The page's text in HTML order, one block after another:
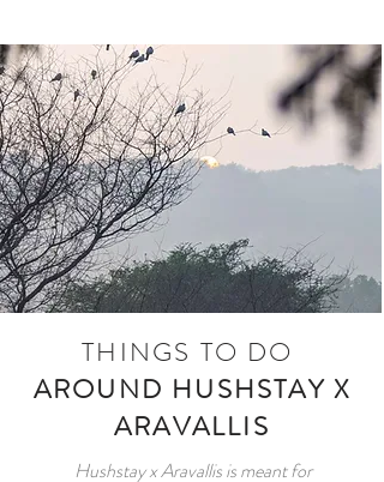
THINGS TO DO
AROUND HUSHSTAY X
ARAVALLIS
Hushstay x Aravallis is meant for